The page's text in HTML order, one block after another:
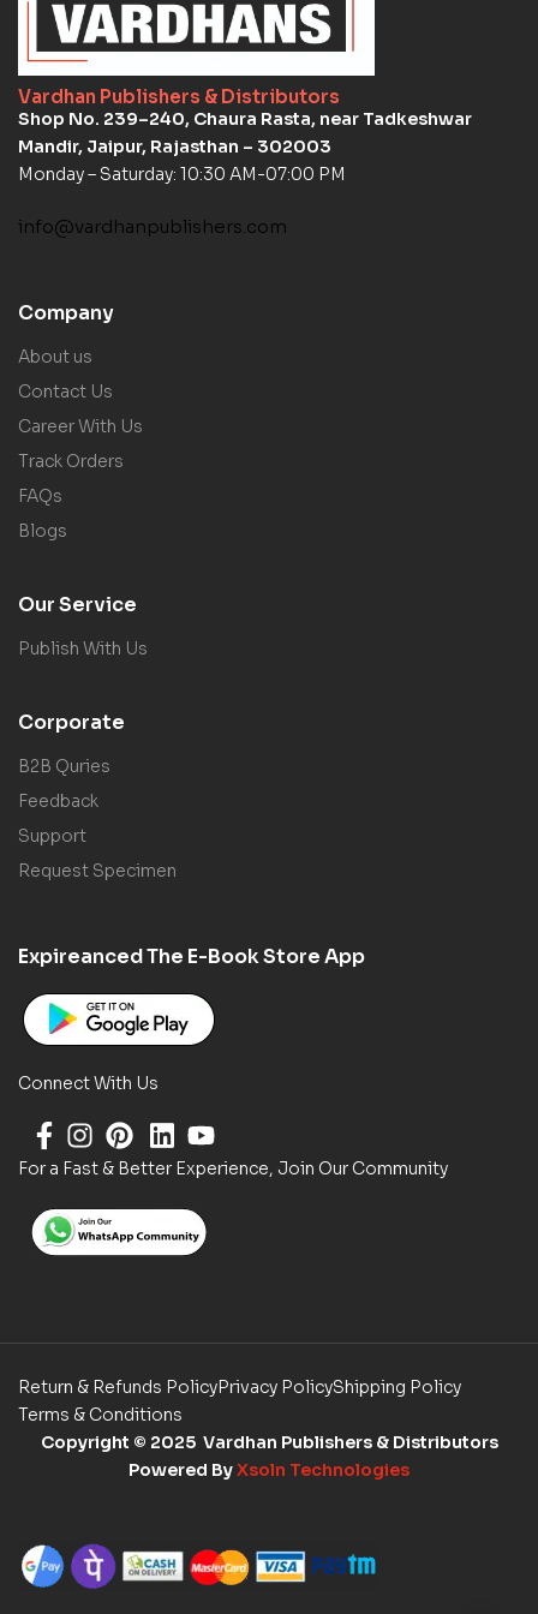
Vardhan Publishers & Distributors
Shop No. 239–240, Chaura Rasta, near Tadkeshwar
Mandir, Jaipur, Rajasthan – 302003
Monday – Saturday: 10:30 AM-07:00 PM
info@vardhanpublishers.com
Company
About us
Contact Us
Career With Us
Track Orders
FAQs
Blogs
Our Service
Publish With Us
Corporate
B2B Quries
Feedback
Support
Request Specimen
Expireanced The E-Book Store App
Connect With Us
For a Fast & Better Experience, Join Our Community
Return & Refunds PolicyPrivacy PolicyShipping Policy
Terms & Conditions
Copyright © 2025 Vardhan Publishers & Distributors
Powered ByXsoln Technologies